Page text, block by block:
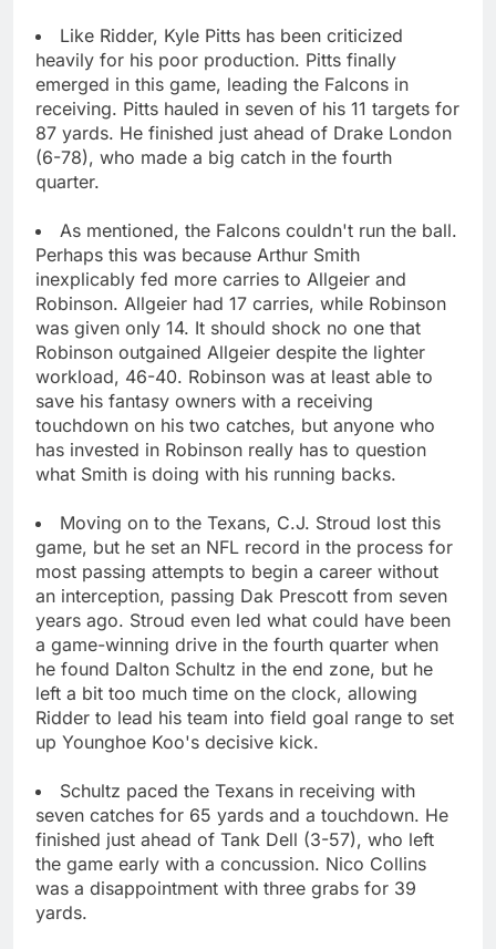
Like Ridder, Kyle Pitts has been criticized
heavily for his poor production. Pitts finally
emerged in this game, leading the Falcons in
receiving. Pitts hauled in seven of his 11 targets for
87 yards. He finished just ahead of Drake London
(6-78), who made a big catch in the fourth
quarter.
As mentioned, the Falcons couldn't run the ball.
Perhaps this was because Arthur Smith
inexplicably fed more carries to Allgeier and
Robinson. Allgeier had 17 carries, while Robinson
was given only 14. It should shock no one that
Robinson outgained Allgeier despite the lighter
workload, 46-40. Robinson was at least able to
save his fantasy owners with a receiving
touchdown on his two catches, but anyone who
has invested in Robinson really has to question
what Smith is doing with his running backs.
Moving on to the Texans, C.J. Stroud lost this
game, but he set an NFL record in the process for
most passing attempts to begin a career without
an interception, passing Dak Prescott from seven
years ago. Stroud even led what could have been
a game-winning drive in the fourth quarter when
he found Dalton Schultz in the end zone, but he
left a bit too much time on the clock, allowing
Ridder to lead his team into field goal range to set
up Younghoe Koo's decisive kick.
Schultz paced the Texans in receiving with
seven catches for 65 yards and a touchdown. He
finished just ahead of Tank Dell (3-57), who left
the game early with a concussion. Nico Collins
was a disappointment with three grabs for 39
yards.